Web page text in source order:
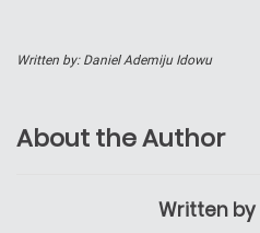
Written by: Daniel Ademiju Idowu
About the Author
Written by